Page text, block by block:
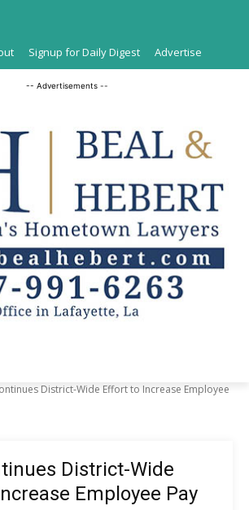
Signup for Daily Digest Advertise
-- Advertisements --
District-Wide Effort to Increase Employee
District-Wide
Employee Pay